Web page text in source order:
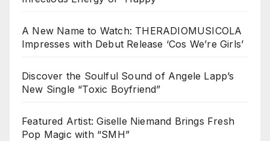
A New Name to Watch: THERADIOMUSICOLA
Impresses with Debut Release ‘Cos We’re Girls’
Discover the Soulful Sound of Angele Lapp’s
New Single “Toxic Boyfriend”
Featured Artist: Giselle Niemand Brings Fresh
Pop Magic with “SMH”